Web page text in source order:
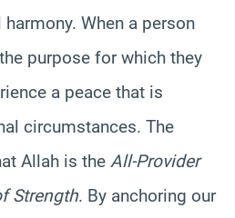
When a person
purpose for which they
a peace that is
circumstances. The
Allah is the All-Provider
Strength. By anchoring our